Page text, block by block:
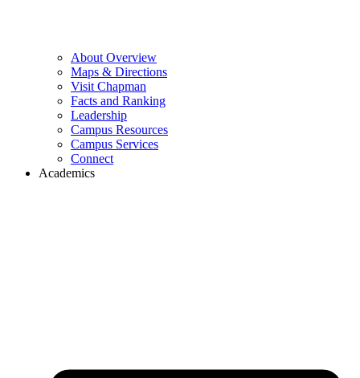
About Overview
Maps & Directions
Visit Chapman
Facts and Ranking
Leadership
Campus Resources
Campus Services
Connect
Academics